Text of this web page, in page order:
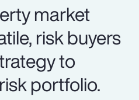
market
risk buyers
to
portfolio.